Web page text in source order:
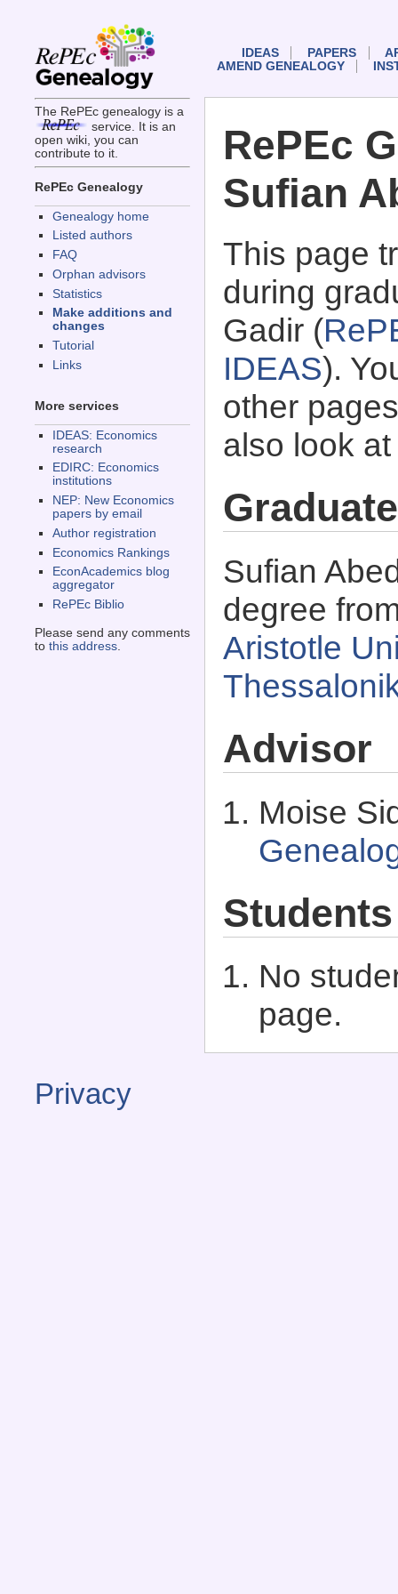
The RePEc genealogy is a
service. It is an
open wiki, you can
contribute to it.
RePEc Genealogy
Genealogy home
Listed authors
FAQ
Orphan advisors
Statistics
Make additions and
changes
Tutorial
Links
More services
IDEAS: Economics
research
EDIRC: Economics
institutions
NEP: New Economics
papers by email
Author registration
Economics Rankings
EconAcademics blog
aggregator
RePEc Biblio
Please send any comments
to this address.
IDEAS PAPERS
AMEND GENEALOGY
RePEc
Sufian
This page
during
Gadir (
IDEAS).
other
also look
Sufian
degree
Aristotle
Advisor
Moise
Students
No
page.
Privacy